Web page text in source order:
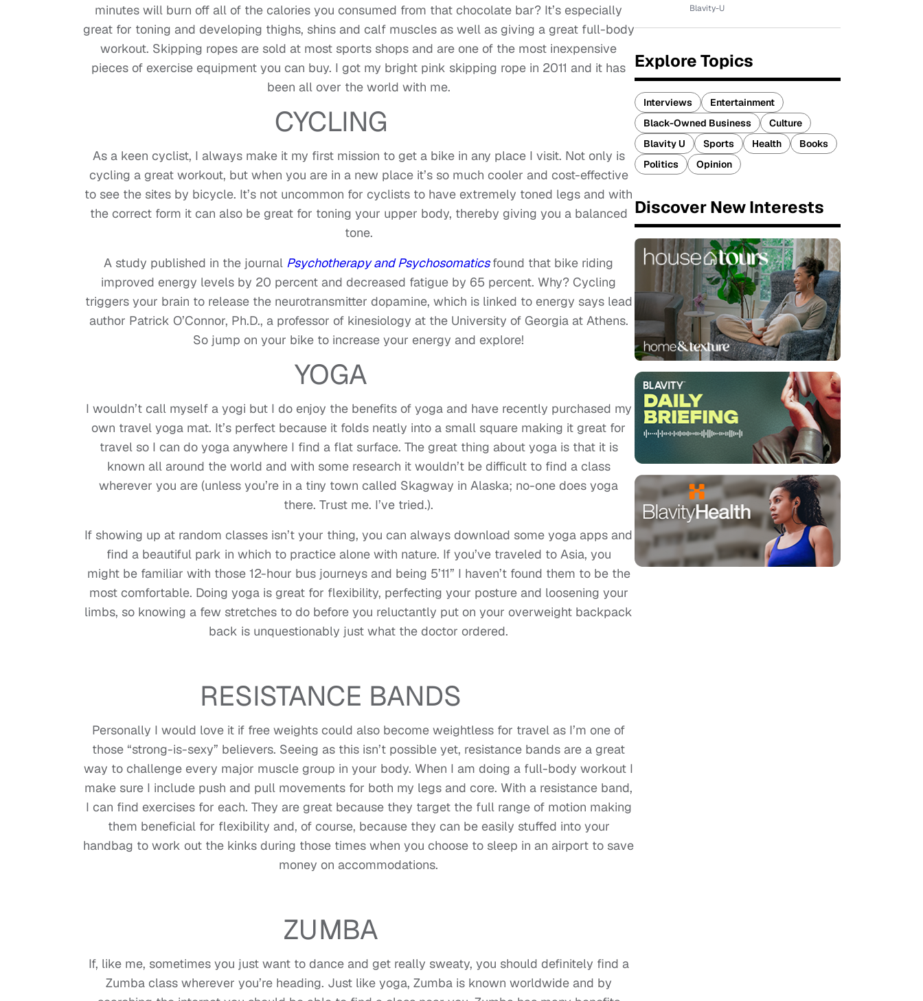
minutes will burn off all of the calories you consumed from that chocolate bar? It’s especially
great for toning and developing thighs, shins and calf muscles as well as giving a great full-body
workout. Skipping ropes are sold at most sports shops and are one of the most inexpensive
pieces of exercise equipment you can buy. I got my bright pink skipping rope in 2011 and it has
been all over the world with me.
CYCLING
As a keen cyclist, I always make it my first mission to get a bike in any place I visit. Not only is
cycling a great workout, but when you are in a new place it’s so much cooler and cost-effective
to see the sites by bicycle. It’s not uncommon for cyclists to have extremely toned legs and with
the correct form it can also be great for toning your upper body, thereby giving you a balanced
tone.
A study published in the journal Psychotherapy and Psychosomatics found that bike riding
improved energy levels by 20 percent and decreased fatigue by 65 percent. Why? Cycling
triggers your brain to release the neurotransmitter dopamine, which is linked to energy says lead
author Patrick O’Connor, Ph.D., a professor of kinesiology at the University of Georgia at Athens.
So jump on your bike to increase your energy and explore!
YOGA
I wouldn’t call myself a yogi but I do enjoy the benefits of yoga and have recently purchased my
own travel yoga mat. It’s perfect because it folds neatly into a small square making it great for
travel so I can do yoga anywhere I find a flat surface. The great thing about yoga is that it is
known all around the world and with some research it wouldn’t be difficult to find a class
wherever you are (unless you’re in a tiny town called Skagway in Alaska; no-one does yoga
there. Trust me. I’ve tried.).
If showing up at random classes isn’t your thing, you can always download some yoga apps and
find a beautiful park in which to practice alone with nature. If you’ve traveled to Asia, you
might be familiar with those 12-hour bus journeys and being 5’11” I haven’t found them to be the
most comfortable. Doing yoga is great for flexibility, perfecting your posture and loosening your
limbs, so knowing a few stretches to do before you reluctantly put on your overweight backpack
back is unquestionably just what the doctor ordered.
RESISTANCE BANDS
Personally I would love it if free weights could also become weightless for travel as I’m one of
those “strong-is-sexy” believers. Seeing as this isn’t possible yet, resistance bands are a great
way to challenge every major muscle group in your body. When I am doing a full-body workout I
make sure I include push and pull movements for both my legs and core. With a resistance band,
I can find exercises for each. They are great because they target the full range of motion making
them beneficial for flexibility and, of course, because they can be easily stuffed into your
handbag to work out the kinks during those times when you choose to sleep in an airport to save
money on accommodations.
ZUMBA
If, like me, sometimes you just want to dance and get really sweaty, you should definitely find a
Zumba class wherever you’re heading. Just like yoga, Zumba is known worldwide and by
Blavity-U
Explore Topics
Interviews
Entertainment
Black-Owned Business
Culture
Blavity U
Sports Health
Books
Politics
Opinion
Discover New Interests